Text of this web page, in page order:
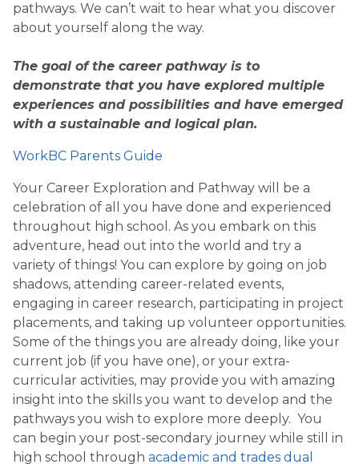
pathways. We can’t wait to hear what you discover
about yourself along the way.
The goal of the career pathway is to
demonstrate that you have explored multiple
experiences and possibilities and have emerged
with a sustainable and logical plan.
WorkBC Parents Guide
Your Career Exploration and Pathway will be a
celebration of all you have done and experienced
throughout high school. As you embark on this
adventure, head out into the world and try a
variety of things! You can explore by going on job
shadows, attending career-related events,
engaging in career research, participating in project
placements, and taking up volunteer opportunities.
Some of the things you are already doing, like your
current job (if you have one), or your extra-
curricular activities, may provide you with amazing
insight into the skills you want to develop and the
pathways you wish to explore more deeply. You
can begin your post-secondary journey while still in
high school through academic and trades dual